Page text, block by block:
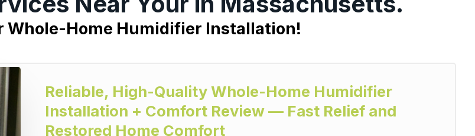
Whole-Home Humidifier Installation!
Reliable, High-Quality Whole-Home Humidifier
Installation + Comfort Review — Fast Relief and
Restored Home Comfort